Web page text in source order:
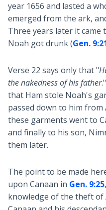
year 1656 and lasted a
emerged from the ark,
Three years later it came
Noah got drunk (Gen.
Verse 22 says only that "
the nakedness of his father
that Ham stole Noah's
passed down to him from
these garments went to
and finally to his son,
them later.
The point to be made
upon Canaan in Gen. 9:25
knowledge of the theft of